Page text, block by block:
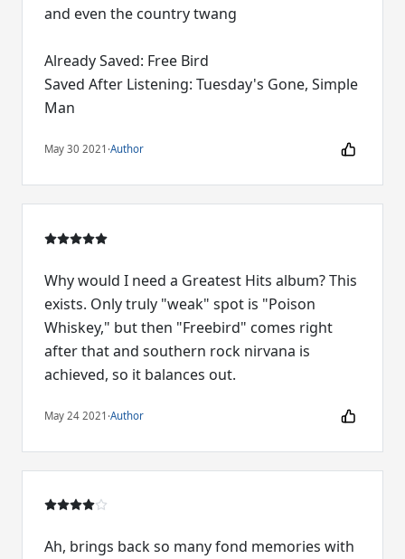
and even the country twang
Already Saved: Free Bird
Saved After Listening: Tuesday's Gone, Simple
Man
May 30 2021 ·Author
Why would I need a Greatest Hits album? This
exists. Only truly "weak" spot is "Poison
Whiskey," but then "Freebird" comes right
after that and southern rock nirvana is
achieved, so it balances out.
May 24 2021 ·Author
Ah, brings back so many fond memories with